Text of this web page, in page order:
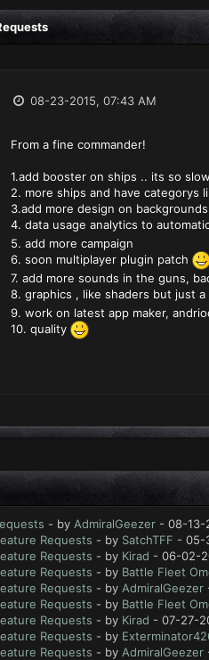
08-23-2015, 07:43 AM
From a fine commander!
1.add booster on ships .. its so slow
2. more ships and have categorys
3.add more design on
4. data usage analytics to
5. add more campaign
6. soon multiplayer plugin patch
7. add more sounds in the guns,
8. graphics , like shaders but just
9. work on latest app maker,
10. quality
- by AdmiralGeezer- 08-13-
Requests - by SatchTFF - 05-
Requests - by Kirad - 06-02-
Requests - by Battle Fleet
Requests - by AdmiralGeezer
Requests - by Battle Fleet
Requests - by Kirad - 07-27-
Requests - by
Requests - by AdmiralGeezer